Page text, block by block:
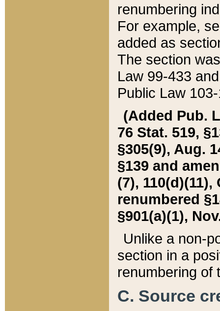
renumbering
For example,
added as
The section
Law 99-433
Public Law
(Added Pub.
76 Stat. 519,
§305(9), Aug.
§139 and
(7), 110(d)(11),
renumbered
§901(a)(1),
Unlike a non-
section in a
renumbering of
C. Source